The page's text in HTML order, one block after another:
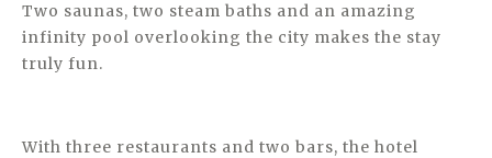
Two saunas, two steam baths and an amazing
infinity pool overlooking the city makes the stay
truly fun.
With three restaurants and two bars, the hotel